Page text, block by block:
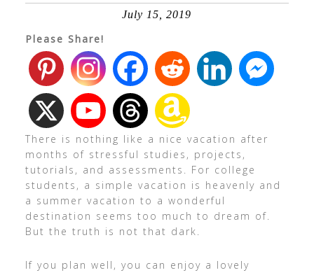
July 15, 2019
Please Share!
There is nothing like a nice vacation after
months of stressful studies, projects,
tutorials, and assessments. For college
students, a simple vacation is heavenly and
a summer vacation to a wonderful
destination seems too much to dream of.
But the truth is not that dark.
If you plan well, you can enjoy a lovely